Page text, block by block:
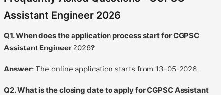
Assistant Engineer 2026
Q1. When does the application process start for CGPSC
Assistant Engineer 2026?
Answer: The online application starts from 13-05-2026.
Q2. What is the closing date to apply for CGPSC Assistant